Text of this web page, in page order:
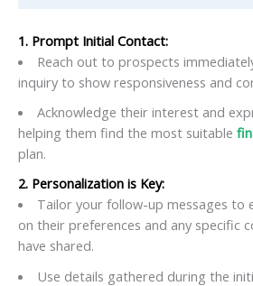
1. Prompt Initial Contact:
Reach out to prospects
inquiry to show responsiveness and
Acknowledge their interest and
helping them find the most suitable
plan.
2. Personalization is Key:
Tailor your follow-up messages to
on their preferences and any specific
have shared.
Use details gathered during the